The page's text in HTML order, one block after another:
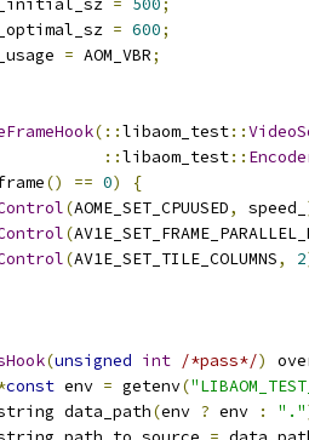
= 500;
= 600;
= AOM_VBR;
(::libaom_test::
::libaom_test::
() == 0)
{
(AOME_SET_CPUUSED, speed_
(
(AV1E_SET_TILE_COLUMNS, 2
(unsigned int /*pass*/)
const env = getenv(
data_path(env ? env : "."